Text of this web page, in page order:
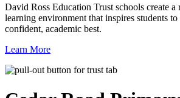
David Ross Education Trust schools create
learning environment that inspires students
confident, academic best.
Learn More